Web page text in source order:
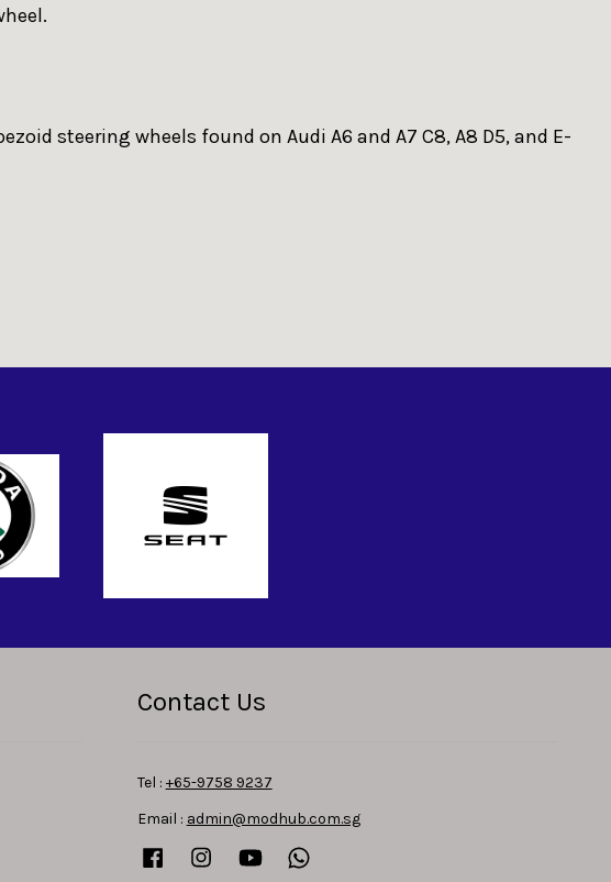
steering wheels found on Audi A6 and A7 C8, A8 D5, and E-
Contact Us
Tel : +65-9758 9237
Email : admin@modhub.com.sg
FacebookInstagramYouTube